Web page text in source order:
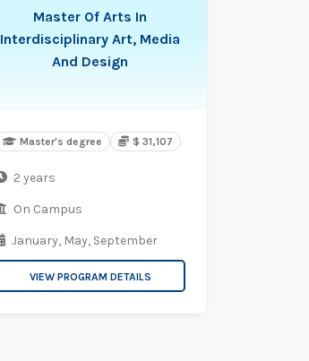
Master Of Arts In
Interdisciplinary Art, Media
And Design
Master's degree $ 31,107
2 years
On Campus
January, May, September
VIEW PROGRAM DETAILS